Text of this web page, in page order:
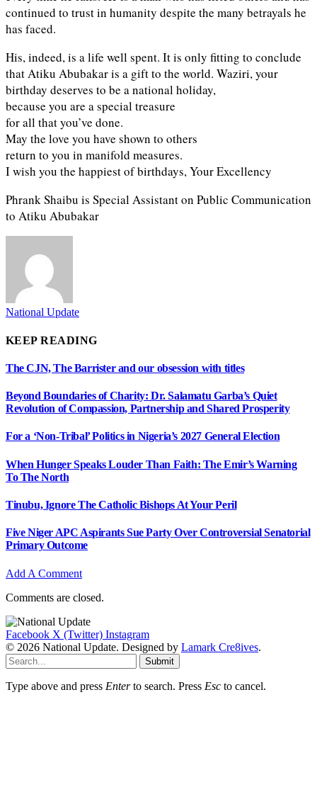
continued to trust in humanity despite the many betrayals he
has faced.
His, indeed, is a life well spent. It is only fitting to conclude
that Atiku Abubakar is a gift to the world. Waziri, your
birthday deserves to be a national holiday,
because you are a special treasure
for all that you’ve done.
May the love you have shown to others
return to you in manifold measures.
I wish you the happiest of birthdays, Your Excellency
Phrank Shaibu is Special Assistant on Public Communication
to Atiku Abubakar
National Update
KEEP READING
The CJN, The Barrister and our obsession with titles
Beyond Boundaries of Charity: Dr. Salamatu Garba’s Quiet
Revolution of Compassion, Partnership and Shared Prosperity
For a ‘Non-Tribal’ Politics in Nigeria’s 2027 General Election
When Hunger Speaks Louder Than Faith: The Emir’s Warning
To The North
Tinubu, Ignore The Catholic Bishops At Your Peril
Five Niger APC Aspirants Sue Party Over Controversial Senatorial
Primary Outcome
Add A Comment
Comments are closed.
Facebook X (Twitter) Instagram
© 2026 National Update. Designed by Lamark Cre8ives.
Submit
Type above and press Enterto search. Press Esc to cancel.